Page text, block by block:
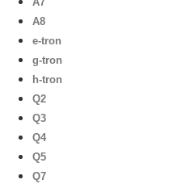
A8
e-tron
g-tron
h-tron
Q2
Q3
Q4
Q5
Q7